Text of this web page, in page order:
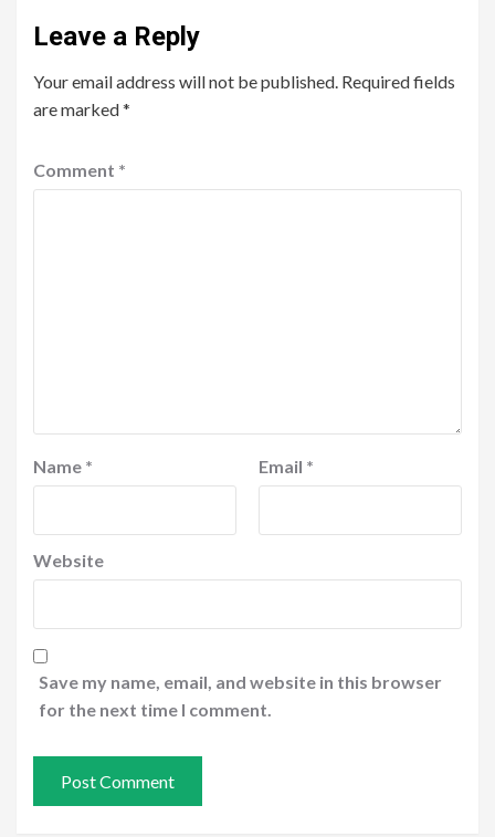
Leave a Reply
Your email address will not be published. Required fields
are marked*
Comment *
Name * Email *
Website
Save my name, email, and website in this browser
for the next time I comment.